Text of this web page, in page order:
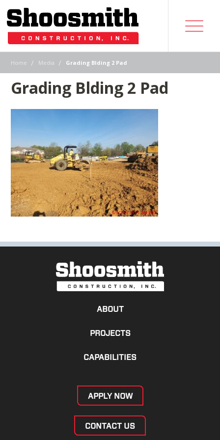
Home | Media | Grading Blding 2 Pad
Grading Blding 2 Pad
ABOUT
PROJECTS
CAPABILITIES
APPLY NOW
CONTACT US